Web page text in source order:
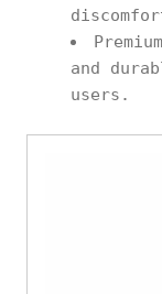
and
users.